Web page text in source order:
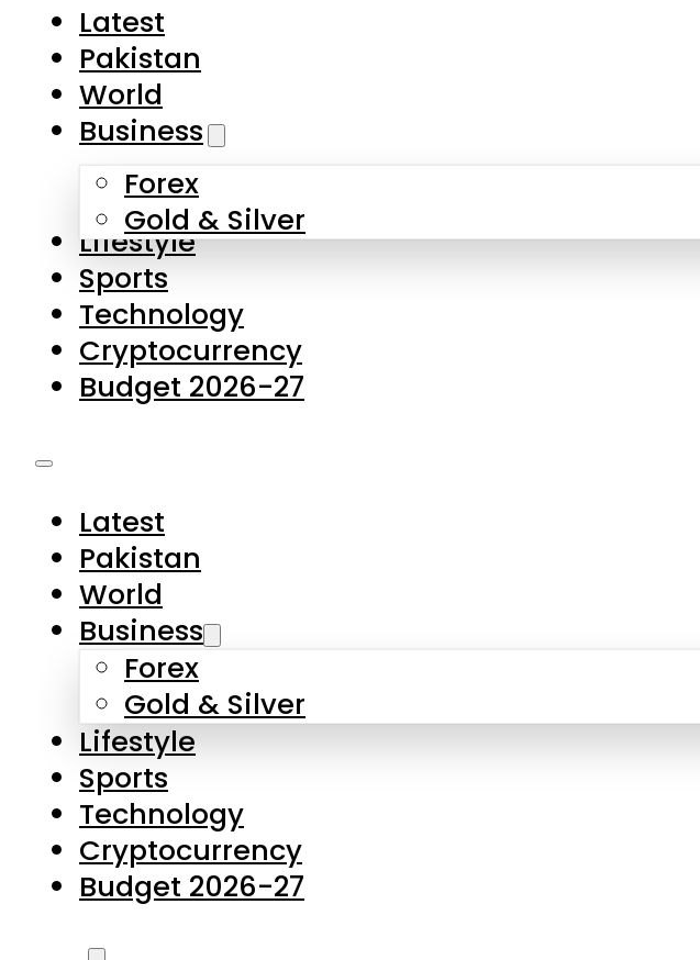
Latest
Pakistan
World
Business
Forex
Gold & Silver
Lifestyle
Sports
Technology
Cryptocurrency
Budget 2026-27
Latest
Pakistan
World
Business
Forex
Gold & Silver
Lifestyle
Sports
Technology
Cryptocurrency
Budget 2026-27